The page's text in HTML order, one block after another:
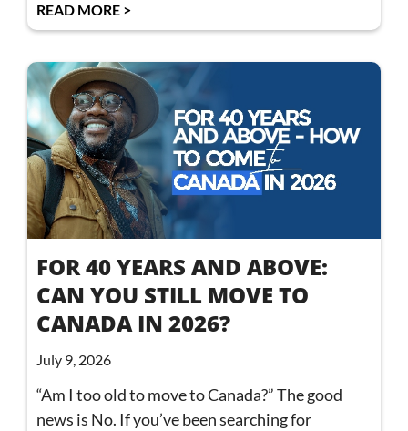
READ MORE >
FOR 40 YEARS AND ABOVE:
CAN YOU STILL MOVE TO
CANADA IN 2026?
July 9, 2026
“Am I too old to move to Canada?” The good
news is No. If you’ve been searching for